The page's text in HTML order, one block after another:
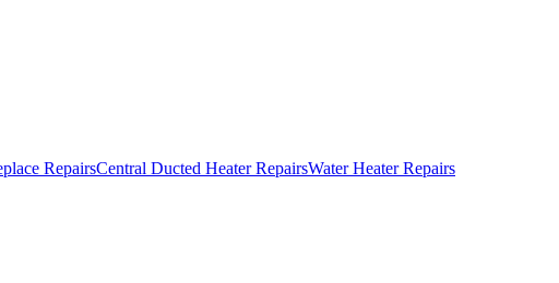
RepairsCentral Ducted Heater RepairsWater Heater Repairs